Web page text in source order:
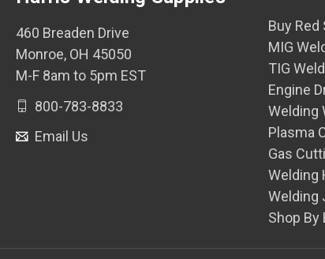
Buy Red
MIG
TIG
Engine
Welding
Plasma
Gas
Welding
Welding
Shop By
460 Breaden Drive
Monroe, OH 45050
M-F 8am to 5pm EST
800-783-8833
Email Us